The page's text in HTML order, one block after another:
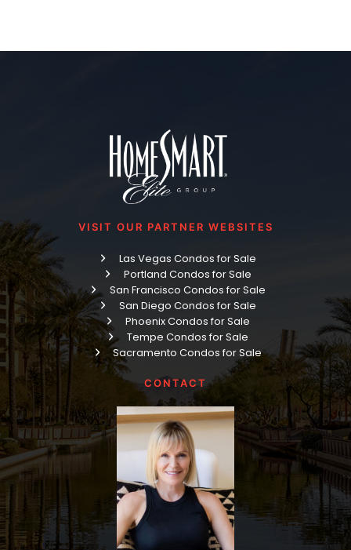
VISIT OUR PARTNER WEBSITES
Las Vegas Condos for Sale
Portland Condos for Sale
San Francisco Condos for Sale
San Diego Condos for Sale
Phoenix Condos for Sale
Tempe Condos for Sale
Sacramento Condos for Sale
CONTACT